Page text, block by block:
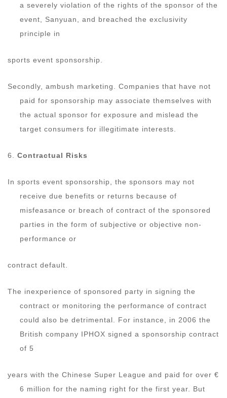
a severely violation of the rights of the sponsor of the
event, Sanyuan, and breached the exclusivity
principle in
sports event sponsorship.
Secondly, ambush marketing. Companies that have not
paid for sponsorship may associate themselves with
the actual sponsor for exposure and mislead the
target consumers for illegitimate interests.
6. Contractual Risks
In sports event sponsorship, the sponsors may not
receive due benefits or returns because of
misfeasance or breach of contract of the sponsored
parties in the form of subjective or objective non-
performance or
contract default.
The inexperience of sponsored party in signing the
contract or monitoring the performance of contract
could also be detrimental. For instance, in 2006 the
British company IPHOX signed a sponsorship contract
of 5
years with the Chinese Super League and paid for over €
6 million for the naming right for the first year. But